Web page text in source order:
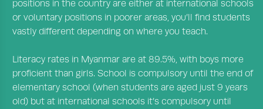
positions in the country are either at international schools
or voluntary positions in poorer areas, you’ll find students
vastly different depending on where you teach.
Literacy rates in Myanmar are at 89.5%, with boys more
proficient than girls. School is compulsory until the end of
elementary school (when students are aged just 9 years
old) but at international schools it’s compulsory until